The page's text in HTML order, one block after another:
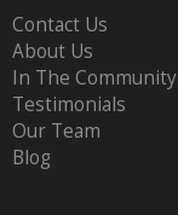
Contact Us
About Us
In The Community
Testimonials
Our Team
Blog